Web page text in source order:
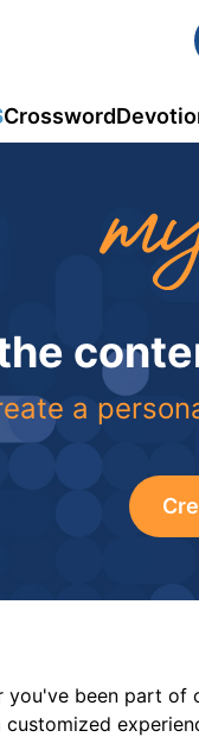
Crossword
a
you've been part of